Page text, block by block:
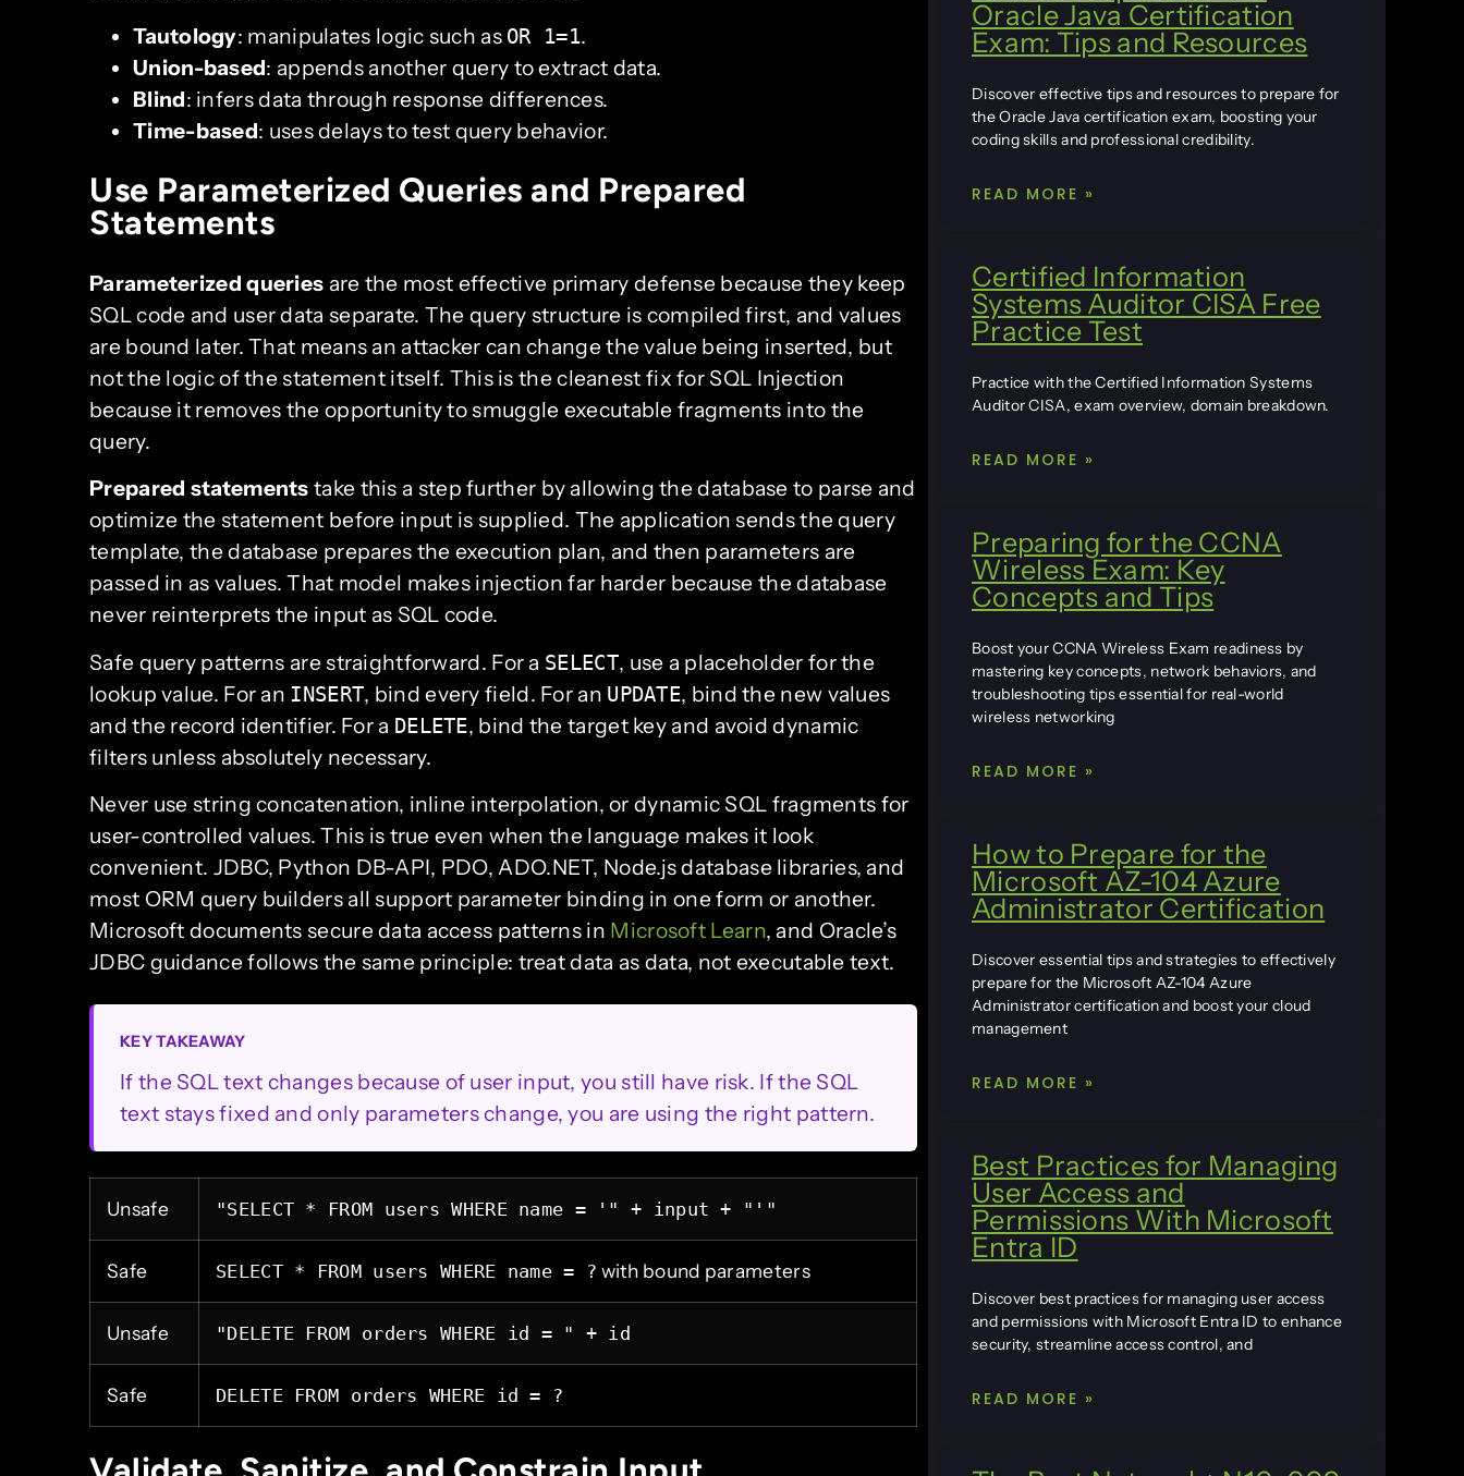
Tautology: manipulates logic such as OR 1=1.
Union-based: appends another query to extract data.
Blind: infers data through response differences.
Time-based: uses delays to test query behavior.
Use Parameterized Queries and Prepared
Statements
Parameterized queries are the most effective primary defense because they keep
SQL code and user data separate. The query structure is compiled first, and values
are bound later. That means an attacker can change the value being inserted, but
not the logic of the statement itself. This is the cleanest fix for SQL Injection
because it removes the opportunity to smuggle executable fragments into the
query.
Prepared statements take this a step further by allowing the database to parse and
optimize the statement before input is supplied. The application sends the query
template, the database prepares the execution plan, and then parameters are
passed in as values. That model makes injection far harder because the database
never reinterprets the input as SQL code.
Safe query patterns are straightforward. For a SELECT, use a placeholder for the
lookup value. For an INSERT, bind every field. For an UPDATE, bind the new values
and the record identifier. For a DELETE, bind the target key and avoid dynamic
filters unless absolutely necessary.
Never use string concatenation, inline interpolation, or dynamic SQL fragments for
user-controlled values. This is true even when the language makes it look
convenient. JDBC, Python DB-API, PDO, ADO.NET, Node.js database libraries, and
most ORM query builders all support parameter binding in one form or another.
Microsoft documents secure data access patterns in Microsoft Learn, and Oracle’s
JDBC guidance follows the same principle: treat data as data, not executable text.
KEY TAKEAWAY
If the SQL text changes because of user input, you still have risk. If the SQL
text stays fixed and only parameters change, you are using the right pattern.
Unsafe "SELECT * FROM users WHERE name = '" + input + "'"
Safe SELECT * FROM users WHERE name = ? with bound parameters
Unsafe "DELETE FROM orders WHERE id = " + id
Safe DELETE FROM orders WHERE id = ?
Oracle Java Certification
Exam: Tips and Resources
Discover effective tips and resources to prepare for
the Oracle Java certification exam, boosting your
coding skills and professional credibility.
READ MORE »
Certified Information
Systems Auditor CISA Free
Practice Test
Practice with the Certified Information Systems
Auditor CISA, exam overview, domain breakdown.
READ MORE »
Preparing for the CCNA
Wireless Exam: Key
Concepts and Tips
Boost your CCNA Wireless Exam readiness by
mastering key concepts, network behaviors, and
troubleshooting tips essential for real-world
wireless networking
READ MORE »
How to Prepare for the
Microsoft AZ-104 Azure
Administrator Certification
Discover essential tips and strategies to effectively
prepare for the Microsoft AZ-104 Azure
Administrator certification and boost your cloud
management
READ MORE »
Best Practices for Managing
User Access and
Permissions With Microsoft
Entra ID
Discover best practices for managing user access
and permissions with Microsoft Entra ID to enhance
security, streamline access control, and
READ MORE »